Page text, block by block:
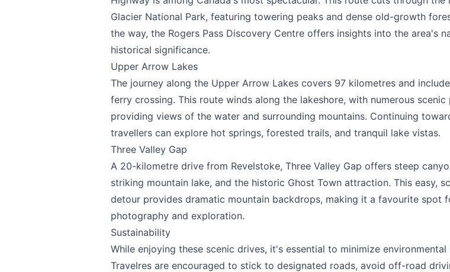
Glacier National Park, featuring towering peaks and dense old-growth
the way, the Rogers Pass Discovery Centre offers insights into the area's
historical significance.
Upper Arrow Lakes
The journey along the Upper Arrow Lakes covers 97 kilometres and
ferry crossing. This route winds along the lakeshore, with numerous scenic
providing views of the water and surrounding mountains. Continuing
travellers can explore hot springs, forested trails, and tranquil lake vistas.
Three Valley Gap
A 20-kilometre drive from Revelstoke, Three Valley Gap offers steep
striking mountain lake, and the historic Ghost Town attraction. This easy,
detour provides dramatic mountain backdrops, making it a favourite spot
photography and exploration.
Sustainability
While enjoying these scenic drives, it's essential to minimize environmental
Travelres are encouraged to stick to designated roads, avoid off-road
Page
Email optional
Share your feedback
Submit